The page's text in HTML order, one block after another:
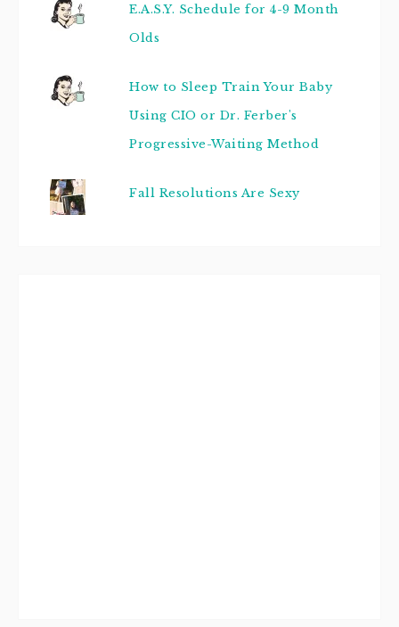
E.A.S.Y. Schedule for 4-9 Month
Olds
How to Sleep Train Your Baby
Using CIO or Dr. Ferber's
Progressive-Waiting Method
Fall Resolutions Are Sexy